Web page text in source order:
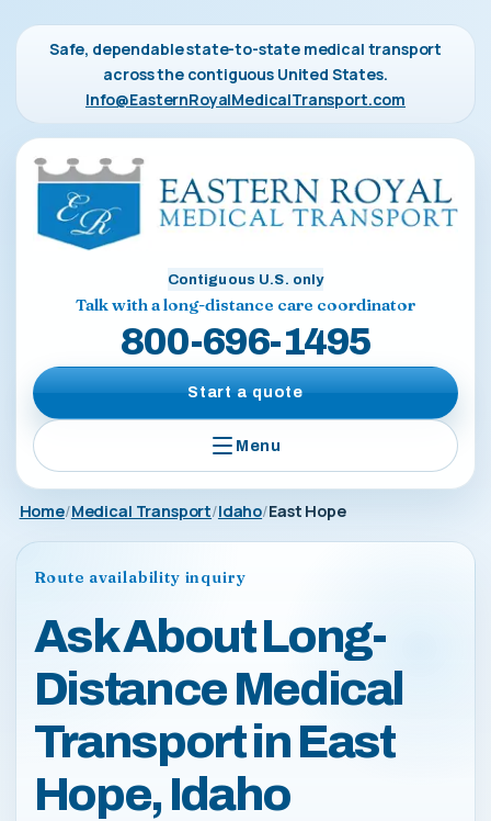
Safe, dependable state-to-state medical transport
across the contiguous United States.
Info@EasternRoyalMedicalTransport.com
Contiguous U.S. only
Talk with a long-distance care coordinator
800-696-1495
Start a quote
Menu
Home Medical Transport Idaho East Hope
Route availability inquiry
Ask About Long-
Distance Medical
Transport in East
Hope, Idaho